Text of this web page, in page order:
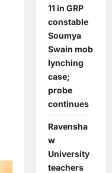
11 in GRP
constable
Soumya
Swain mob
lynching
case;
probe
continues
Ravensha
w
University
teachers